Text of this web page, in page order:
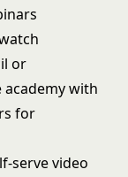
or
academy with
for
serve video